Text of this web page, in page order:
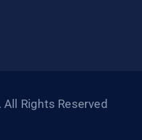
Rights Reserved